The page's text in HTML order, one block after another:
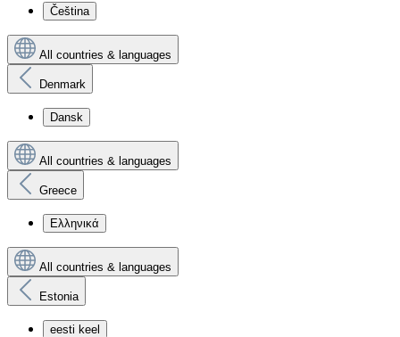
Čeština
All countries & languages
Denmark
Dansk
All countries & languages
Greece
Ελληνικά
All countries & languages
Estonia
eesti keel